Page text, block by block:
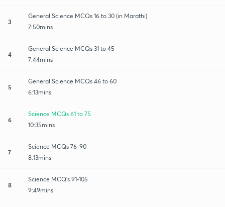
3
General Science MCQs 16 to 30 (in Marathi)
7:50mins
4
General Science MCQs 31 to 45
7:44mins
5
General Science MCQs 46 to 60
6:13mins
6
Science MCQs 61 to 75
10:35mins
7
Science MCQs 76-90
8:13mins
8
Science MCQ's 91-105
9:49mins